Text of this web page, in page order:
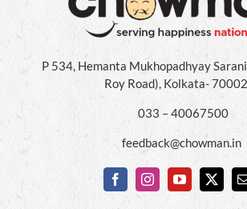
P 534, Hemanta Mukhopadhyay
Roy Road), Kolkata-
033 – 40067500
feedback@chowman.in